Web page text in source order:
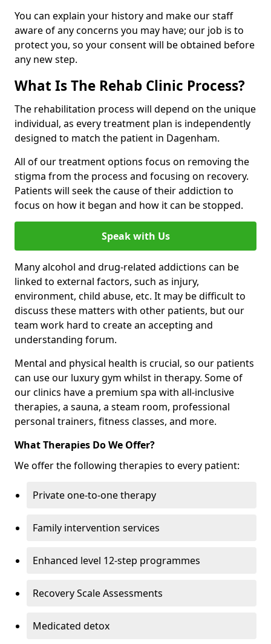
You can explain your history and make our staff
aware of any concerns you may have; our job is to
protect you, so your consent will be obtained before
any new step.
What Is The Rehab Clinic Process?
The rehabilitation process will depend on the unique
individual, as every treatment plan is independently
designed to match the patient in Dagenham.
All of our treatment options focus on removing the
stigma from the process and focusing on recovery.
Patients will seek the cause of their addiction to
focus on how it began and how it can be stopped.
Speak with Us
Many alcohol and drug-related addictions can be
linked to external factors, such as injury,
environment, child abuse, etc. It may be difficult to
discuss these matters with other patients, but our
team work hard to create an accepting and
understanding forum.
Mental and physical health is crucial, so our patients
can use our luxury gym whilst in therapy. Some of
our clinics have a premium spa with all-inclusive
therapies, a sauna, a steam room, professional
personal trainers, fitness classes, and more.
What Therapies Do We Offer?
We offer the following therapies to every patient:
Private one-to-one therapy
Family intervention services
Enhanced level 12-step programmes
Recovery Scale Assessments
Medicated detox